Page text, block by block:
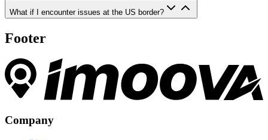
What if I encounter issues at the US border?
Footer
Company